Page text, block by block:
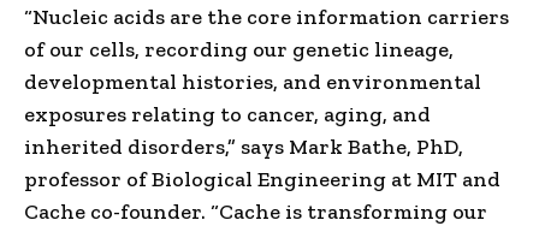
“Nucleic acids are the core information carriers
of our cells, recording our genetic lineage,
developmental histories, and environmental
exposures relating to cancer, aging, and
inherited disorders,” says Mark Bathe, PhD,
professor of Biological Engineering at MIT and
Cache co-founder. “Cache is transforming our